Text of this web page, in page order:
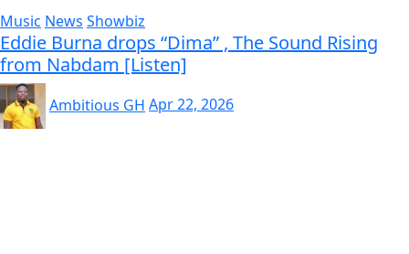
Music News Showbiz
Eddie Burna drops “Dima” , The Sound Rising
from Nabdam [Listen]
Ambitious GH Apr 22, 2026